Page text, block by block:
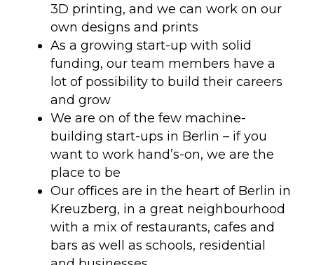
3D printing, and we can work on our
own designs and prints
As a growing start-up with solid
funding, our team members have a
lot of possibility to build their careers
and grow
We are on of the few machine-
building start-ups in Berlin – if you
want to work hand’s-on, we are the
place to be
Our offices are in the heart of Berlin in
Kreuzberg, in a great neighbourhood
with a mix of restaurants, cafes and
bars as well as schools, residential